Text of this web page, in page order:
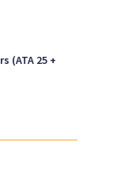
per 1
(ATA 25 +